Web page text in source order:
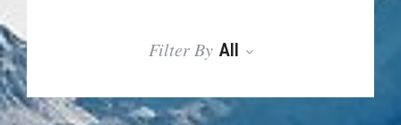
Filter By All